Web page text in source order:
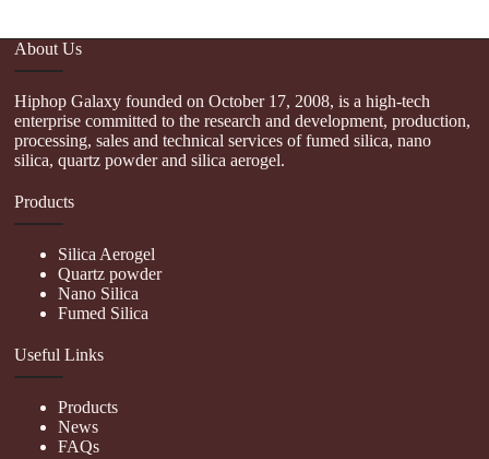
About Us
Hiphop Galaxy founded on October 17, 2008, is a high-tech
enterprise committed to the research and development, production,
processing, sales and technical services of fumed silica, nano
silica, quartz powder and silica aerogel.
Products
Silica Aerogel
Quartz powder
Nano Silica
Fumed Silica
Useful Links
Products
News
FAQs